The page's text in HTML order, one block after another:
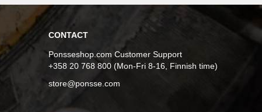
CONTACT
Ponsseshop.com Customer Support
+358 20 768 800 (Mon-Fri 8-16, Finnish time)
store@ponsse.com